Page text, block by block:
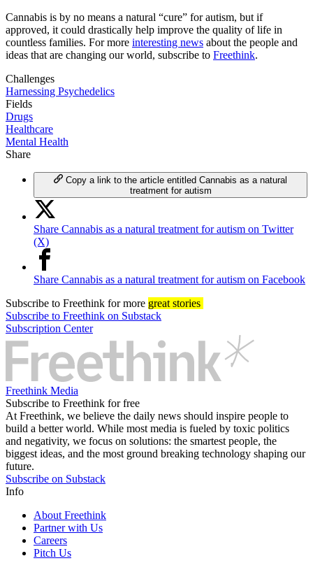
Cannabis is by no means a natural “cure” for autism, but if
approved, it could drastically help improve the quality of life in
countless families. For more interesting news about the people and
ideas that are changing our world, subscribe to Freethink.
Challenges
Harnessing Psychedelics
Fields
Drugs
Healthcare
Mental Health
Share
Copy a link to the article entitled Cannabis as a natural
treatment for autism
Share Cannabis as a natural treatment for autism on Twitter
(X)
Share Cannabis as a natural treatment for autism on Facebook
Subscribe to Freethink for more great stories
Subscribe to Freethink on Substack
Subscription Center
Freethink Media
Subscribe to Freethink for free
At Freethink, we believe the daily news should inspire people to
build a better world. While most media is fueled by toxic politics
and negativity, we focus on solutions: the smartest people, the
biggest ideas, and the most ground breaking technology shaping our
future.
Subscribe on Substack
Info
About Freethink
Partner with Us
Careers
Pitch Us